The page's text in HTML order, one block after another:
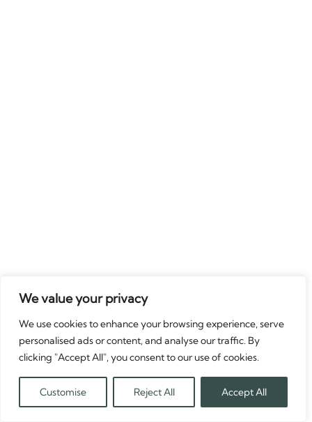
We value your privacy
We use cookies to enhance your browsing experience, serve
personalised ads or content, and analyse our traffic. By
clicking "Accept All", you consent to our use of cookies.
Customise Reject All Accept All
Translate »